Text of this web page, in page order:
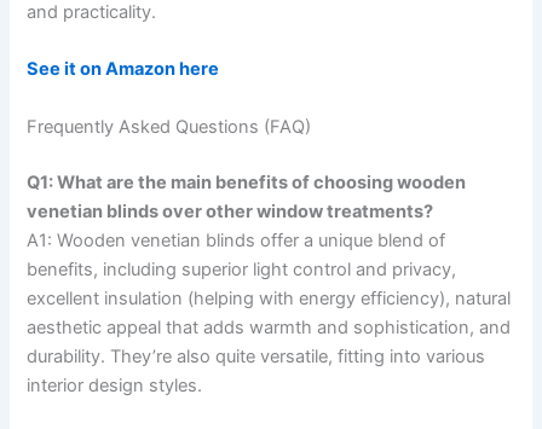
and practicality.
See it on Amazon here
Frequently Asked Questions (FAQ)
Q1: What are the main benefits of choosing wooden
venetian blinds over other window treatments?
A1: Wooden venetian blinds offer a unique blend of
benefits, including superior light control and privacy,
excellent insulation (helping with energy efficiency), natural
aesthetic appeal that adds warmth and sophistication, and
durability. They’re also quite versatile, fitting into various
interior design styles.